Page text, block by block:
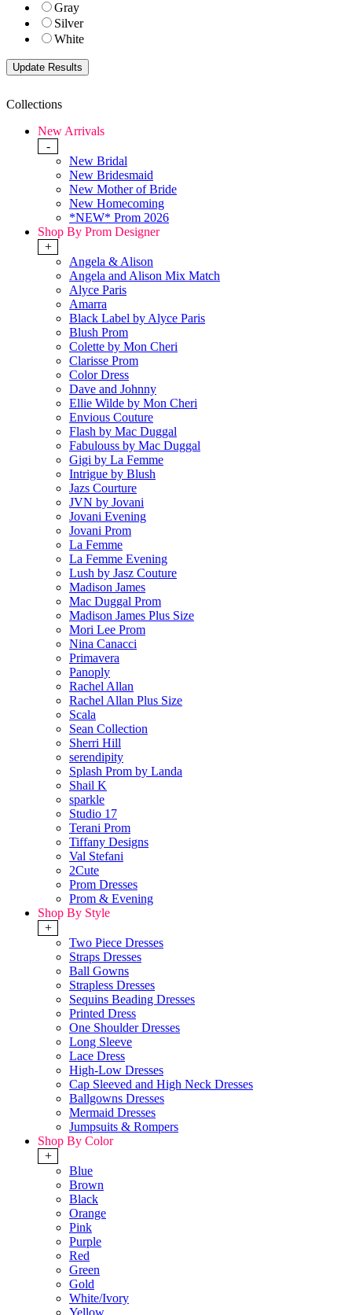
Gray
Silver
White
Collections
New Arrivals
-
New Bridal
New Bridesmaid
New Mother of Bride
New Homecoming
*NEW* Prom 2026
Shop By Prom Designer
+
Angela & Alison
Angela and Alison Mix Match
Alyce Paris
Amarra
Black Label by Alyce Paris
Blush Prom
Colette by Mon Cheri
Clarisse Prom
Color Dress
Dave and Johnny
Ellie Wilde by Mon Cheri
Envious Couture
Flash by Mac Duggal
Fabulouss by Mac Duggal
Gigi by La Femme
Intrigue by Blush
Jazs Courture
JVN by Jovani
Jovani Evening
Jovani Prom
La Femme
La Femme Evening
Lush by Jasz Couture
Madison James
Mac Duggal Prom
Madison James Plus Size
Mori Lee Prom
Nina Canacci
Primavera
Panoply
Rachel Allan
Rachel Allan Plus Size
Scala
Sean Collection
Sherri Hill
serendipity
Splash Prom by Landa
Shail K
sparkle
Studio 17
Terani Prom
Tiffany Designs
Val Stefani
2Cute
Prom Dresses
Prom & Evening
Shop By Style
+
Two Piece Dresses
Straps Dresses
Ball Gowns
Strapless Dresses
Sequins Beading Dresses
Printed Dress
One Shoulder Dresses
Long Sleeve
Lace Dress
High-Low Dresses
Cap Sleeved and High Neck Dresses
Ballgowns Dresses
Mermaid Dresses
Jumpsuits & Rompers
Shop By Color
+
Blue
Brown
Black
Orange
Pink
Purple
Red
Green
Gold
White/Ivory